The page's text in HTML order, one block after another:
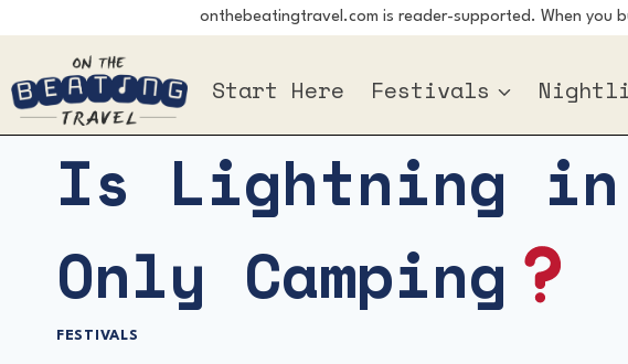
content
onthebeatingtravel.com is reader-supported. When you
Start Here Festivals
Is Lightning
Only Camping
FESTIVALS